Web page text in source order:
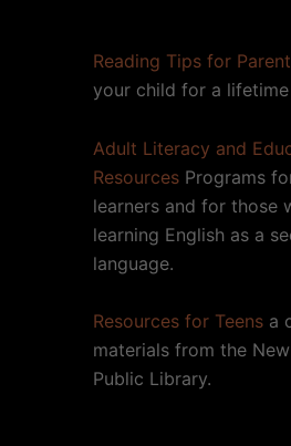
Reading Tips for
your child for a
Adult Literacy and
Resources Programs
learners and for those
learning English as a
language.
Resources for Teens a
materials from the
Public Library.